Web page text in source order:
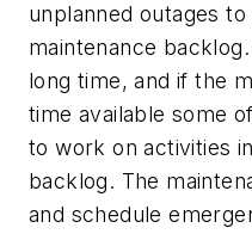
unplanned outages
maintenance
long time, and if the
time available some
to work on activities
backlog. The
and schedule